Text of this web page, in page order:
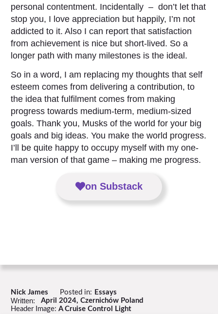
personal contentment. Incidentally – don’t let that
stop you, I love appreciation but happily, I’m not
addicted to it. Also I can report that satisfaction
from achievement is nice but short-lived. So a
longer path with many milestones is the ideal.
So in a word, I am replacing my thoughts that self
esteem comes from delivering a contribution, to
the idea that fulfilment comes from making
progress towards medium-term, medium-sized
goals. Thank you, Musks of the world for your big
goals and big ideas. You make the world progress.
I’ll be quite happy to occupy myself with my one-
man version of that game – making me progress.
on Substack
Nick James Posted in: Essays
Written:
April 2024, Czernichów Poland
Header Image: A Cruise Control Light